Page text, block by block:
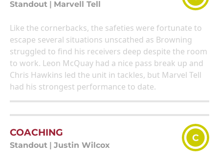
Standout Marvell Tell
Like the cornerbacks, the safeties were fortunate to
escape several situations unscathed as Browning
struggled to find his receivers deep despite the room
to work. Leon McQuay had a nice pass break up and
Chris Hawkins led the unit in tackles, but Marvel Tell
had his strongest performance to date.
COACHING
Standout Justin Wilcox
C